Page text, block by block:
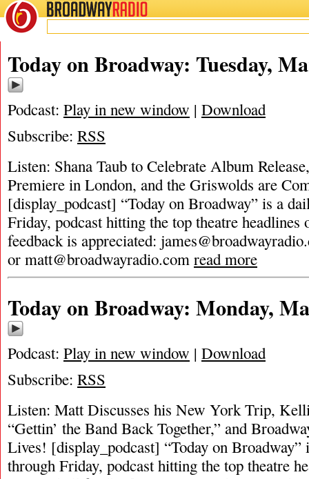
BROADWAYRADIO
Today on Broadway: Tuesday,
Podcast: Play in new window | Download
Subscribe: RSS
Listen: Shana Taub to Celebrate Album
Premiere in London, and the Griswolds are
[display_podcast] “Today on Broadway” is a
Friday, podcast hitting the top theatre
feedback is appreciated:
or matt@broadwayradio.com read more
Today on Broadway: Monday,
Podcast: Play in new window | Download
Subscribe: RSS
Listen: Matt Discusses his New York Trip,
“Gettin’ the Band Back Together,” and
Lives! [display_podcast] “Today on Broadway”
through Friday, podcast hitting the top theatre